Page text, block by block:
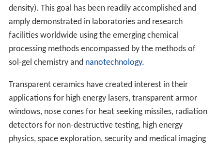
density). This goal has been readily accomplished and
amply demonstrated in laboratories and research
facilities worldwide using the emerging chemical
processing methods encompassed by the methods of
sol-gel chemistry and nanotechnology.
Transparent ceramics have created interest in their
applications for high energy lasers, transparent armor
windows, nose cones for heat seeking missiles, radiation
detectors for non-destructive testing, high energy
physics, space exploration, security and medical imaging